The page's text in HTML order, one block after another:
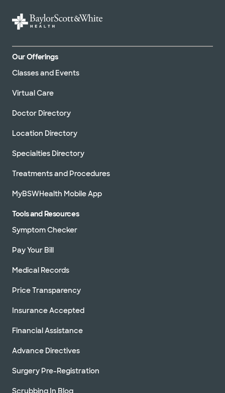
Our Offerings
Classes and Events
Virtual Care
Doctor Directory
Location Directory
Specialties Directory
Treatments and Procedures
MyBSWHealth Mobile App
Tools and Resources
Symptom Checker
Pay Your Bill
Medical Records
Price Transparency
Insurance Accepted
Financial Assistance
Advance Directives
Surgery Pre-Registration
Scrubbing In Blog